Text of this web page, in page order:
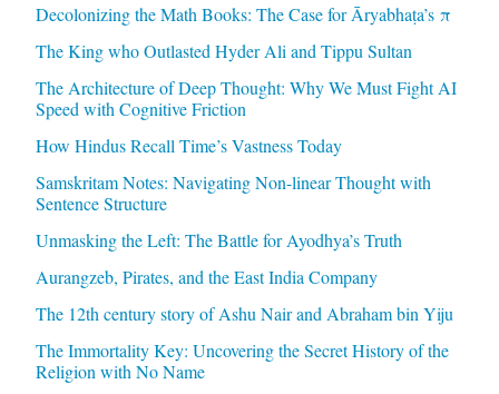
Decolonizing the Math Books: The Case for Āryabhaṭa’s π
The King who Outlasted Hyder Ali and Tippu Sultan
The Architecture of Deep Thought: Why We Must Fight AI
Speed with Cognitive Friction
How Hindus Recall Time’s Vastness Today
Samskritam Notes: Navigating Non-linear Thought with
Sentence Structure
Unmasking the Left: The Battle for Ayodhya’s Truth
Aurangzeb, Pirates, and the East India Company
The 12th century story of Ashu Nair and Abraham bin Yiju
The Immortality Key: Uncovering the Secret History of the
Religion with No Name